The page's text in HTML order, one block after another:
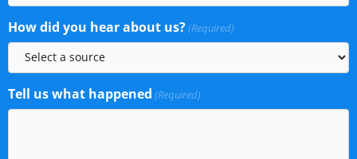
How did you hear about us?(Required)
Tell us what happened (Required)